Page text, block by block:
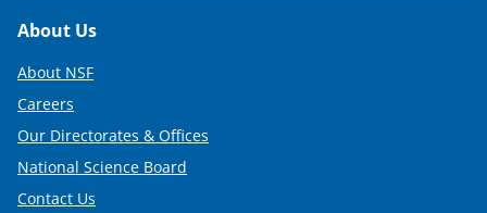
Footer
About Us
About NSF
Careers
Our Directorates & Offices
National Science Board
Contact Us